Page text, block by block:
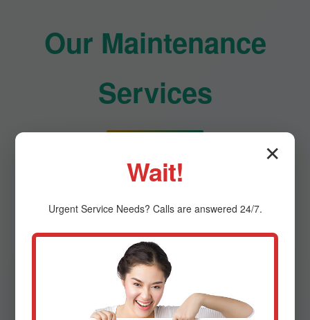
Our Maintenance
Services
Comprehensive HVAC care for optimal
performance
Residential
✕
Wait!
Urgent ServiceNeeds? Calls are answered 24/7.